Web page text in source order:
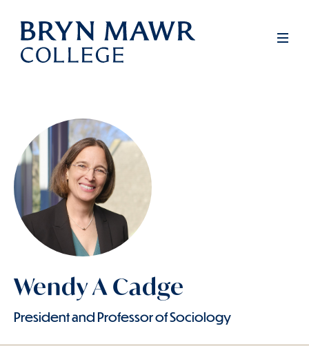
Skip
main
Wendy A Cadge
President and Professor of Sociology